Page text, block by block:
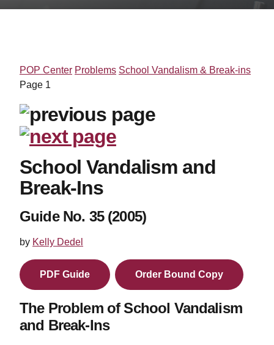
POP Center Problems School Vandalism & Break-ins
Page 1
School Vandalism and
Break-Ins
Guide No. 35 (2005)
by Kelly Dedel
PDF Guide Order Bound Copy
The Problem of School Vandalism
and Break-Ins